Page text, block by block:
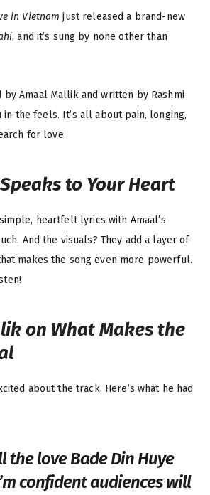
in Vietnam just released a brand-new
, and it’s sung by none other than
by Amaal Mallik and written by Rashmi
the feels. It’s all about pain, longing,
for love.
to Your Heart
heartfelt lyrics with Amaal’s
And the visuals? They add a layer of
makes the song even more powerful.
on What Makes the
about the track. Here’s what he had
the loveBade Din Huye
confident audiences will